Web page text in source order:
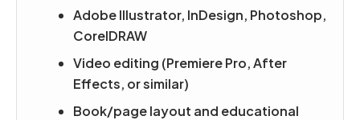
Adobe Illustrator, InDesign, Photoshop,
CorelDRAW
Video editing (Premiere Pro, After
Effects, or similar)
Book/page layout and educational